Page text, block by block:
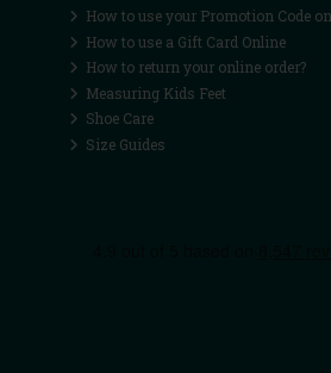
How to use your Promotion Code
How to use a Gift Card Online
How to return your online order?
Measuring Kids Feet
Shoe Care
Size Guides